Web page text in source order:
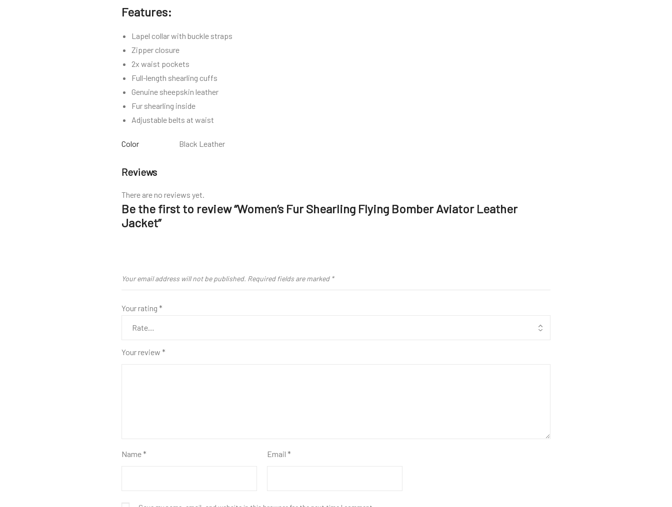
Features:
Lapel collar with buckle straps
Zipper closure
2x waist pockets
Full-length shearling cuffs
Genuine sheepskin leather
Fur shearling inside
Adjustable belts at waist
Color Black Leather
Reviews
There are no reviews yet.
Be the first to review “Women’s Fur Shearling Flying Bomber Aviator Leather
Jacket”
Your email address will not be published. Required fields are marked *
Your rating *
Your review *
Name* Email *